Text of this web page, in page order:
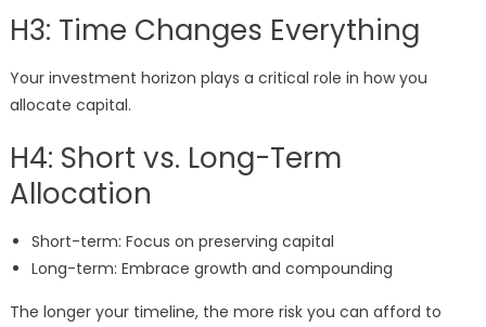
H3: Time Changes Everything
Your investment horizon plays a critical role in how you
allocate capital.
H4: Short vs. Long-Term
Allocation
Short-term: Focus on preserving capital
Long-term: Embrace growth and compounding
The longer your timeline, the more risk you can afford to